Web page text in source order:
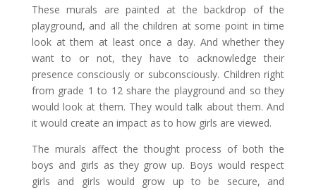
These murals are painted at the backdrop of the
playground, and all the children at some point in time
look at them at least once a day. And whether they
want to or not, they have to acknowledge their
presence consciously or subconsciously. Children right
from grade 1 to 12 share the playground and so they
would look at them. They would talk about them. And
it would create an impact as to how girls are viewed.
The murals affect the thought process of both the
boys and girls as they grow up. Boys would respect
girls and girls would grow up to be secure, and